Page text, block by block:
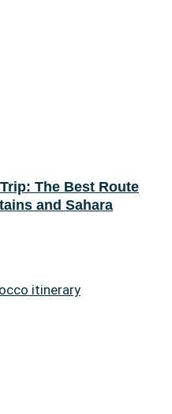
The Best Route
and Sahara